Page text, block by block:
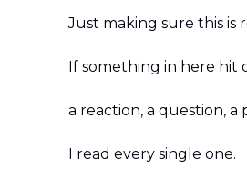
Just making sure this
If something in here hit
a reaction, a question,
I read every single one.